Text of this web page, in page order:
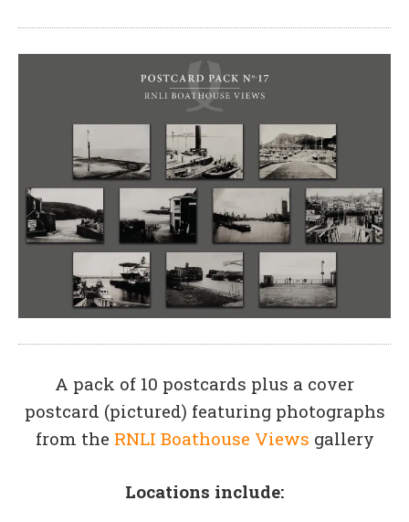
A pack of 10 postcards plus a cover
postcard (pictured) featuring photographs
from the RNLI Boathouse Views gallery
Locations include: